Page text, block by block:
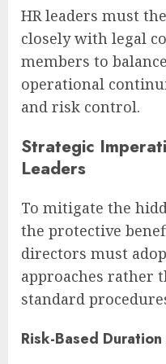
HR leaders must
closely with legal
members to
operational
and risk control.
Strategic
Leaders
To mitigate the
the protective
directors must
approaches rather
standard
Risk-Based